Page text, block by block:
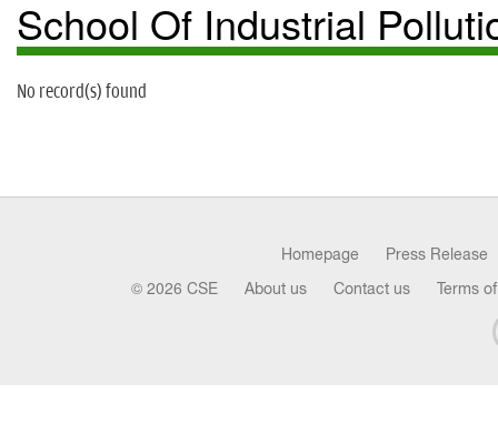
School Of Industrial
No record(s) found
Homepage Press Release
© 2026 CSE About us Contact us Terms